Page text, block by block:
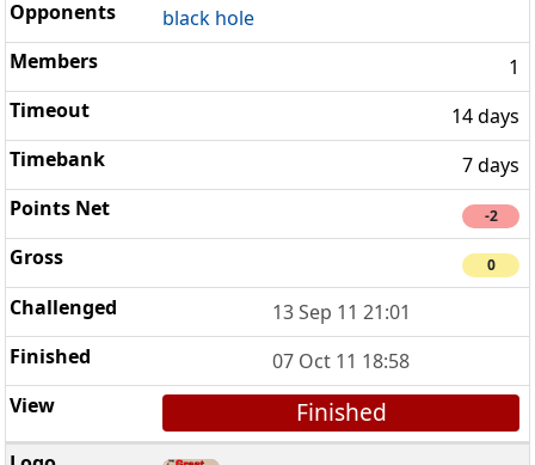
black hole
1
14 days
7 days
-2
0
13 Sep 11 21:01
07 Oct 11 18:58
Finished